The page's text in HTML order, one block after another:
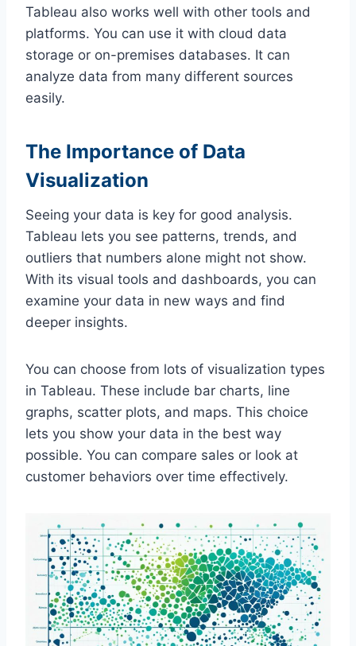
Tableau also works well with other tools and
platforms. You can use it with cloud data
storage or on-premises databases. It can
analyze data from many different sources
easily.
The Importance of Data
Visualization
Seeing your data is key for good analysis.
Tableau lets you see patterns, trends, and
outliers that numbers alone might not show.
With its visual tools and dashboards, you can
examine your data in new ways and find
deeper insights.
You can choose from lots of visualization types
in Tableau. These include bar charts, line
graphs, scatter plots, and maps. This choice
lets you show your data in the best way
possible. You can compare sales or look at
customer behaviors over time effectively.